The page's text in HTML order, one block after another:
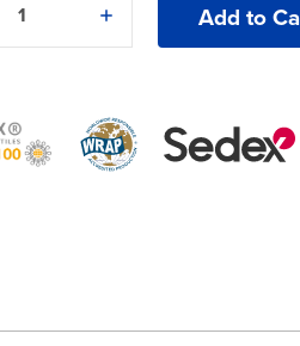
Increase
Quantity
18000B
Crewneck